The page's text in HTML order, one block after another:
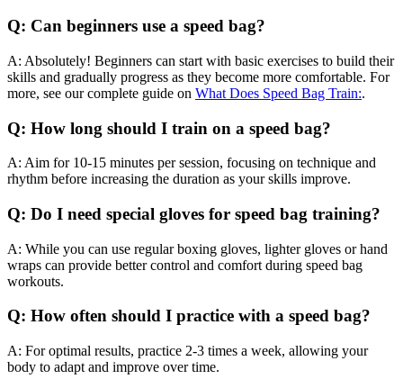
Q: Can beginners use a speed bag?
A: Absolutely! Beginners can start with basic exercises to build their
skills and gradually progress as they become more comfortable. For
more, see our complete guide on What Does Speed Bag Train:.
Q: How long should I train on a speed bag?
A: Aim for 10-15 minutes per session, focusing on technique and
rhythm before increasing the duration as your skills improve.
Q: Do I need special gloves for speed bag training?
A: While you can use regular boxing gloves, lighter gloves or hand
wraps can provide better control and comfort during speed bag
workouts.
Q: How often should I practice with a speed bag?
A: For optimal results, practice 2-3 times a week, allowing your
body to adapt and improve over time.